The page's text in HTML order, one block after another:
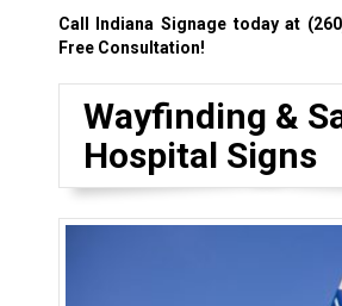
Call Indiana Signage today at
Free Consultation!
Wayfinding &
Hospital Signs